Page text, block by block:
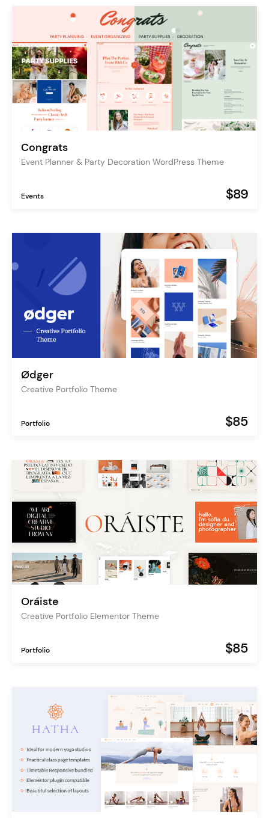
Congrats
Event Planner & Party Decoration WordPress Theme
Events $89
Ødger
Creative Portfolio Theme
Portfolio $85
Oráiste
Creative Portfolio Elementor Theme
Portfolio $85